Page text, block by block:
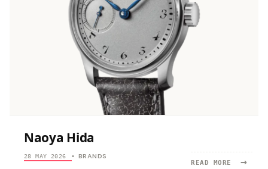
Naoya Hida
28 MAY 2026 • BRANDS
READ MORE →
READ